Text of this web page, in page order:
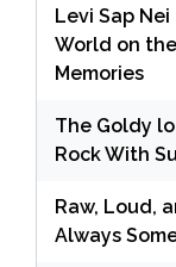
Levi Sap
World on
Memories
The Goldy
Rock With
Raw, Loud,
Always